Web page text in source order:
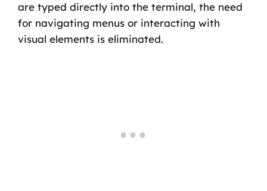
are typed directly into the terminal, the need
for navigating menus or interacting with
visual elements is eliminated.